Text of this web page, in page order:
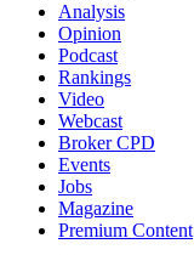
Analysis
Opinion
Podcast
Rankings
Video
Webcast
Broker CPD
Events
Jobs
Magazine
Premium Content